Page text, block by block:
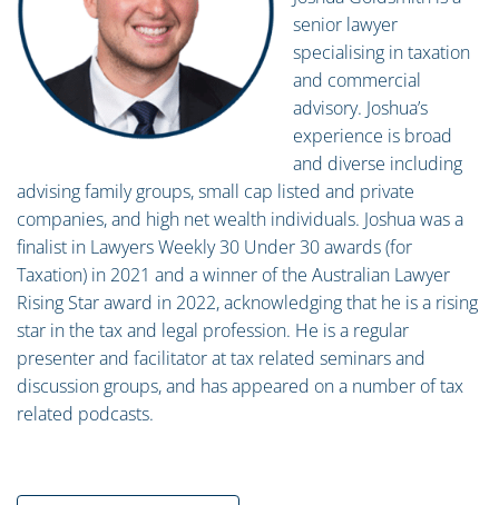
senior lawyer
specialising in taxation
and commercial
advisory. Joshua’s
experience is broad
and diverse including
advising family groups, small cap listed and private
companies, and high net wealth individuals. Joshua was a
finalist in Lawyers Weekly 30 Under 30 awards (for
Taxation) in 2021 and a winner of the Australian Lawyer
Rising Star award in 2022, acknowledging that he is a rising
star in the tax and legal profession. He is a regular
presenter and facilitator at tax related seminars and
discussion groups, and has appeared on a number of tax
related podcasts.